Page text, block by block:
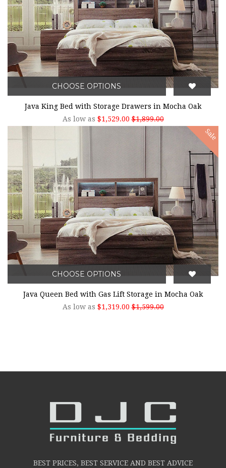
CHOOSE OPTIONS
Java King Bed with Storage Drawers in Mocha Oak
As low as $1,529.00 $1,899.00
Sale
CHOOSE OPTIONS
Java Queen Bed with Gas Lift Storage in Mocha Oak
As low as $1,319.00 $1,599.00
BEST PRICES, BEST SERVICE AND BEST ADVICE